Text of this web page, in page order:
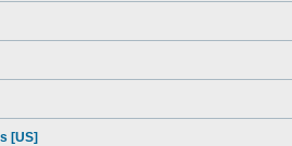
[US]